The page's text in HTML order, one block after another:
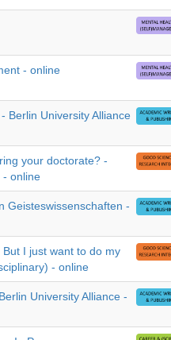
- online
Berlin University Alliance
your doctorate? -
- online
Geisteswissenschaften -
I just want to do my
- online
University Alliance -